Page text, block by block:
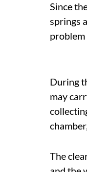
Since
springs
During
may
The